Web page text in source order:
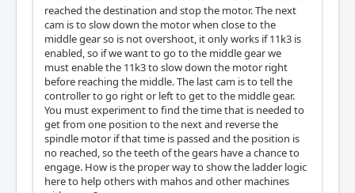
reached the destination and stop the motor. The next
cam is to slow down the motor when close to the
middle gear so is not overshoot, it only works if 11k3 is
enabled, so if we want to go to the middle gear we
must enable the 11k3 to slow down the motor right
before reaching the middle. The last cam is to tell the
controller to go right or left to get to the middle gear.
You must experiment to find the time that is needed to
get from one position to the next and reverse the
spindle motor if that time is passed and the position is
no reached, so the teeth of the gears have a chance to
engage. How is the proper way to show the ladder logic
here to help others with mahos and other machines